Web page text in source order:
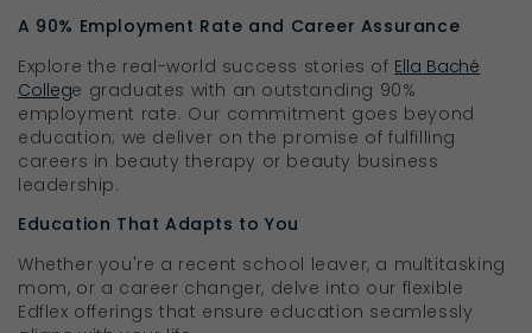
A 90% Employment Rate and Career Assurance
Explore the real-world success stories of Ella Baché
College graduates with an outstanding 90%
employment rate. Our commitment goes beyond
education; we deliver on the promise of fulfilling
careers in beauty therapy or beauty business
leadership.
Education That Adapts to You
Whether you're a recent school leaver, a multitasking
mom, or a career changer, delve into our flexible
Edflex offerings that ensure education seamlessly